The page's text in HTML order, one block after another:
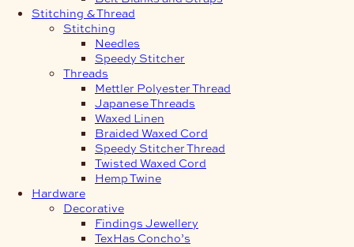
Stitching & Thread
Stitching
Needles
Speedy Stitcher
Threads
Mettler Polyester Thread
Japanese Threads
Waxed Linen
Braided Waxed Cord
Speedy Stitcher Thread
Twisted Waxed Cord
Hemp Twine
Hardware
Decorative
Findings Jewellery
TexHas Concho’s